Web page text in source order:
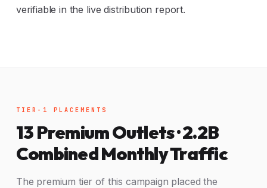
verifiable in the live distribution report.
TIER-1 PLACEMENTS
13 Premium Outlets · 2.2B
Combined Monthly Traffic
The premium tier of this campaign placed the